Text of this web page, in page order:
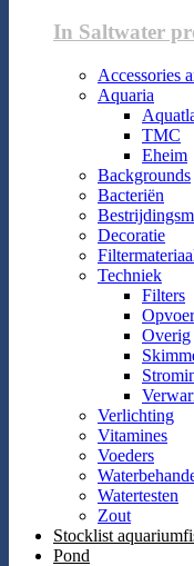
In Saltwater
Accessories
Aquaria
TMC
Eheim
Backgrounds
Bacteriën
Decoratie
Techniek
Filters
Overig
Verlichting
Vitamines
Voeders
Watertesten
Zout
Stocklist
Pond